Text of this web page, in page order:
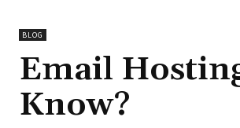
BLOG
Email
Know?